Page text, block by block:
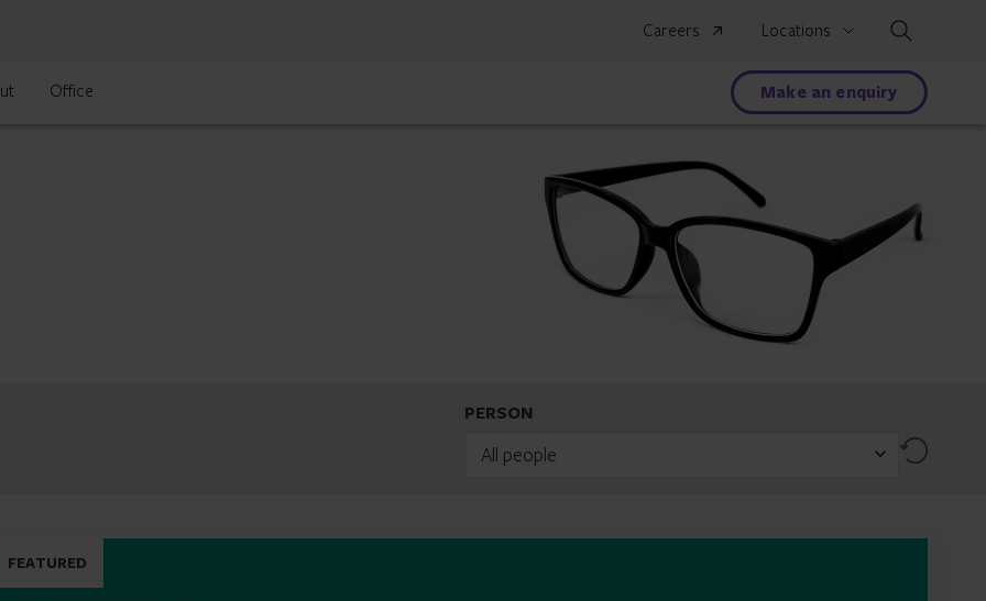
Careers Locations
Office Make an enquiry
PERSON
All people Reset
FEATURED